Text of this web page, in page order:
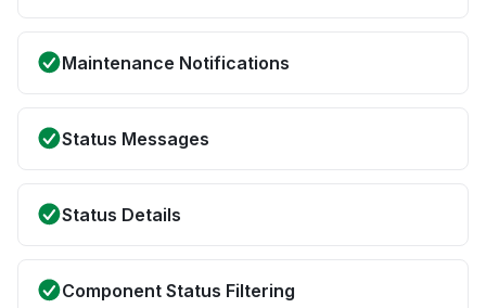
Maintenance Notifications
Status Messages
Status Details
Component Status Filtering